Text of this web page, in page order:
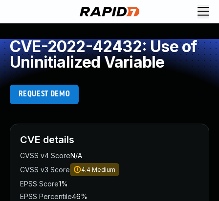
CVE-2022-42432: Use of
Uninitialized Variable
REQUEST DEMO
CVE details
CVSS v4 ScoreN/A
CVSS v3 Score
4.4 Medium
EPSS Score1%
EPSS Percentile46%